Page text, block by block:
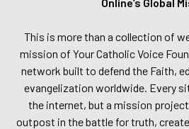
This is more than a collection of
mission of Your Catholic Voice
network built to defend the Faith,
evangelization worldwide. Every
the internet, but a mission
outpost in the battle for truth,